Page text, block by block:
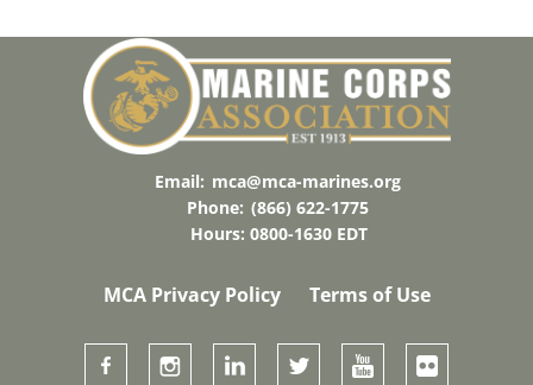
Email: mca@mca-marines.org
Phone: (866) 622-1775
Hours: 0800-1630 EDT
MCA Privacy Policy Terms of Use